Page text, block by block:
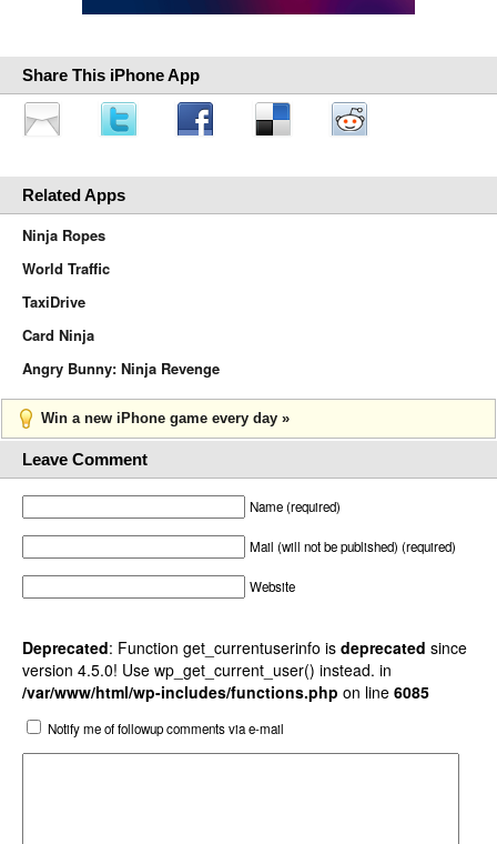
Share This iPhone App
Related Apps
Ninja Ropes
World Traffic
TaxiDrive
Card Ninja
Angry Bunny: Ninja Revenge
Win a new iPhone game every day »
Leave Comment
Name (required)
Mail (will not be published) (required)
Website
Deprecated: Function get_currentuserinfo is deprecated since
version 4.5.0! Use wp_get_current_user() instead. in
/var/www/html/wp-includes/functions.php on line 6085
Notify me of followup comments via e-mail